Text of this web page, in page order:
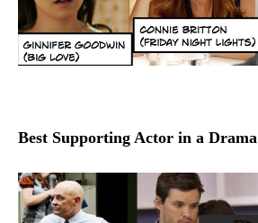
Best Supporting Actor in a Drama